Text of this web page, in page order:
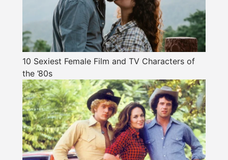
10 Sexiest Female Film and TV Characters of
the ’80s